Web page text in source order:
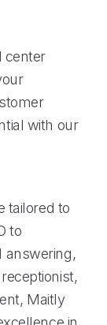
center
with our
tailored to
to
answering,
Maitly